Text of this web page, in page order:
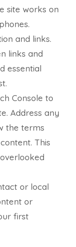
site works on
and links.
links and
essential
Console to
Address any
the terms
This
or local
or
first